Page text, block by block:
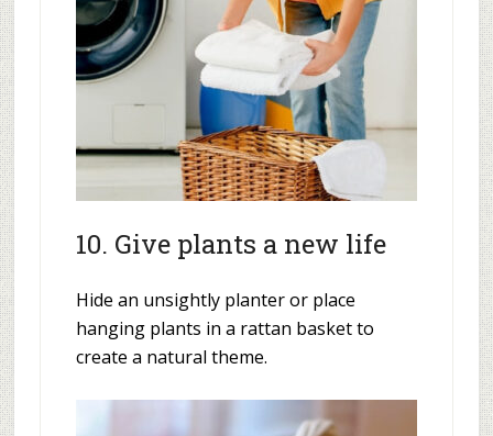
10. Give plants a new life
Hide an unsightly planter or place
hanging plants in a rattan basket to
create a natural theme.